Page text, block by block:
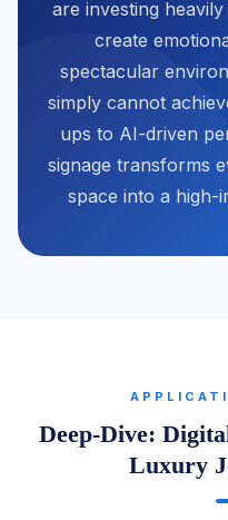
are investing
create
spectacular
simply cannot
ups to AI-driven
signage transforms
space into a high-
Deep-Dive:
Luxury